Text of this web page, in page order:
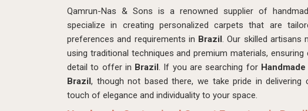
Qamrun-Nas & Sons is a renowned supplier of
specialize in creating personalized carpets that are
preferences and requirements in Brazil. Our skilled artisans
using traditional techniques and premium materials,
detail to offer in Brazil. If you are searching for
Brazil, though not based there, we take pride in
touch of elegance and individuality to your space.